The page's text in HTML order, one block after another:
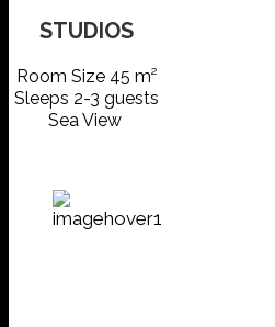
STUDIOS
Room Size 45 m²
Sleeps 2-3 guests
Sea View